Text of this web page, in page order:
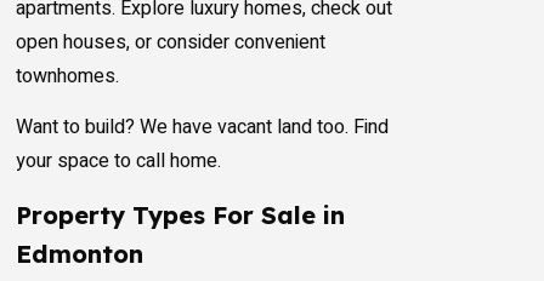
apartments. Explore luxury homes, check out
open houses, or consider convenient
townhomes.
Want to build? We have vacant land too. Find
your space to call home.
Property Types For Sale in
Edmonton